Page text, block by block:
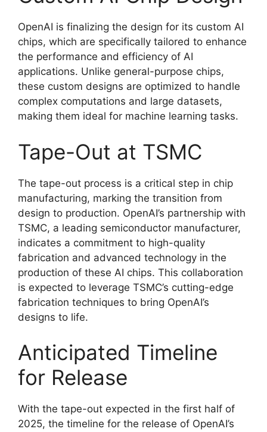
OpenAI is finalizing the design for its custom AI
chips, which are specifically tailored to enhance
the performance and efficiency of AI
applications. Unlike general-purpose chips,
these custom designs are optimized to handle
complex computations and large datasets,
making them ideal for machine learning tasks.
Tape-Out at TSMC
The tape-out process is a critical step in chip
manufacturing, marking the transition from
design to production. OpenAI’s partnership with
TSMC, a leading semiconductor manufacturer,
indicates a commitment to high-quality
fabrication and advanced technology in the
production of these AI chips. This collaboration
is expected to leverage TSMC’s cutting-edge
fabrication techniques to bring OpenAI’s
designs to life.
Anticipated Timeline
for Release
With the tape-out expected in the first half of
2025, the timeline for the release of OpenAI’s